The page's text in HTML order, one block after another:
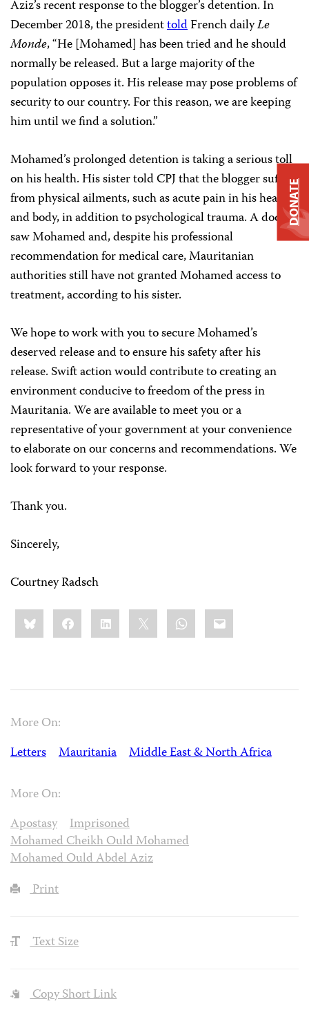
Aziz’s recent response to the blogger’s detention. In
December 2018, the presidenttoldFrench dailyLe
Monde, “He [Mohamed] has been tried and he should
normally be released. But a large majority of the
population opposes it. His release may pose problems of
security to our country. For this reason, we are keeping
him until we find a solution.”
Mohamed’s prolonged detention is taking a serious toll
on his health. His sister told CPJ that the blogger suffers
from physical ailments, such as acute pain in his head
and body, in addition to psychological trauma. A doctor
saw Mohamed and, despite his professional
recommendation for medical care, Mauritanian
authorities still have not granted Mohamed access to
treatment, according to his sister.
We hope to work with you to secure Mohamed’s
deserved release and to ensure his safety after his
release. Swift action would contribute to creating an
environment conducive to freedom of the press in
Mauritania. We are available to meet you or a
representative of your government at your convenience
to elaborate on our concerns and recommendations. We
look forward to your response.
Thank you.
Sincerely,
Courtney Radsch
Share
this:BlueskyFacebookLinkedIn WhatsApp
Email
More On:
Letters
Mauritania Middle East & North Africa
More On:
Apostasy
Imprisoned
Mohamed Cheikh Ould Mohamed
Mohamed Ould Abdel Aziz
Print
Text Size
Copy Short Link
DONATE